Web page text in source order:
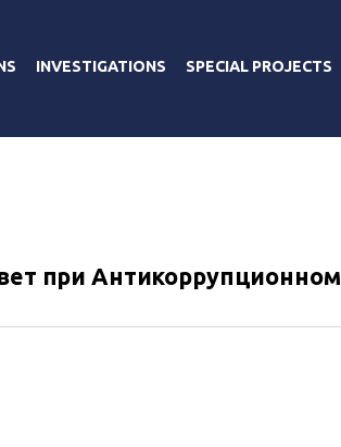
INVESTIGATIONS SPECIAL PROJECTS
при Антикоррупционном